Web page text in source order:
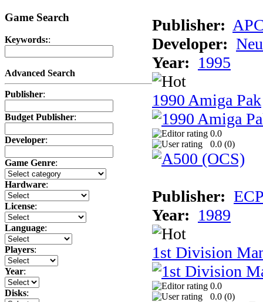
Game Search
Keywords::
Advanced Search
Publisher:
Budget Publisher:
Developer:
Game Genre:
Hardware:
License:
Language:
Players:
Year:
Disks:
Publisher:
Developer:
Year: 1995
1990 Amiga Pak
0.0
0.0 (0)
Publisher:
Year: 1989
1st Division
0.0
0.0 (0)